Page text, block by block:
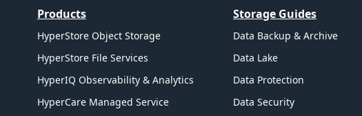
Products
HyperStore Object Storage
HyperStore File Services
HyperIQ Observability & Analytics
HyperCare Managed Service
Storage Guides
Data Backup & Archive
Data Lake
Data Protection
Data Security